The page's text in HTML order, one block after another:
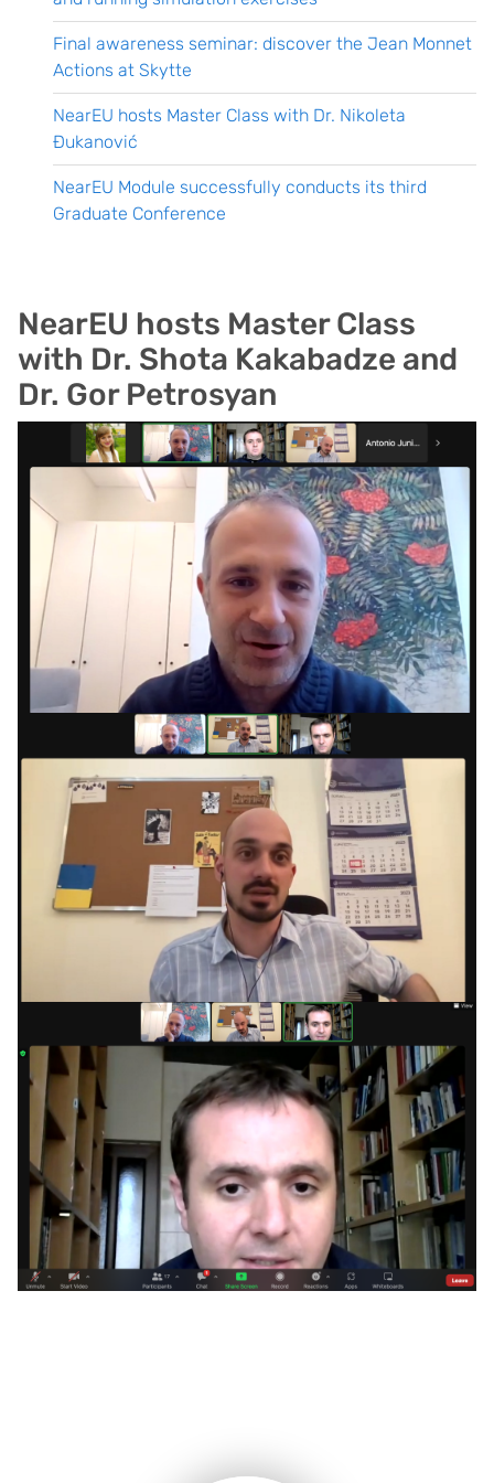
NearEU hosts Master Class
with Dr. Shota Kakabadze and
Dr. Gor Petrosyan
Final awareness seminar: discover the Jean Monnet
Actions at Skytte
NearEU hosts Master Class with Dr. Nikoleta
Đukanović
NearEU Module successfully conducts its third
Graduate Conference